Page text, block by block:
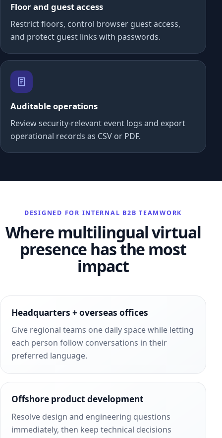
Floor and guest access
Restrict floors, control browser guest access,
and protect guest links with passwords.
Auditable operations
Review security-relevant event logs and export
operational records as CSV or PDF.
DESIGNED FOR INTERNAL B2B TEAMWORK
Where multilingual virtual
presence has the most
impact
Headquarters + overseas offices
Give regional teams one daily space while letting
each person follow conversations in their
preferred language.
Offshore product development
Resolve design and engineering questions
immediately, then keep technical decisions